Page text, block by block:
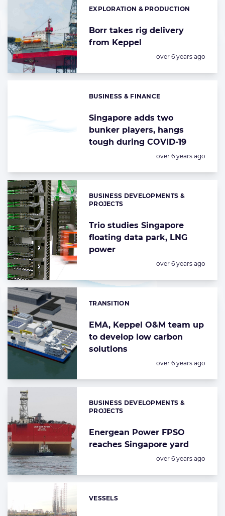
Borr takes rig delivery
from Keppel
Categories:
EXPLORATION & PRODUCTION
Posted:
over 6 years ago
Singapore adds two
bunker players, hangs
tough during COVID-19
Categories:
BUSINESS & FINANCE
Posted:
over 6 years ago
Trio studies Singapore
floating data park, LNG
power
Categories:
BUSINESS DEVELOPMENTS &
PROJECTS
Posted:
over 6 years ago
EMA, Keppel O&M team up
to develop low carbon
solutions
Categories:
TRANSITION
Posted:
over 6 years ago
Energean Power FPSO
reaches Singapore yard
Categories:
BUSINESS DEVELOPMENTS &
PROJECTS
Posted:
over 6 years ago
Categories:
VESSELS